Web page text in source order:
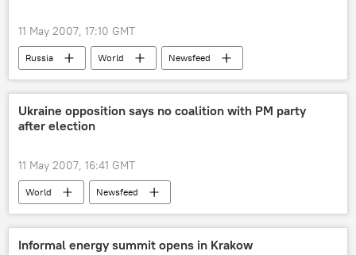
11 May 2007, 17:10 GMT
Russia World Newsfeed
Ukraine opposition says no coalition with PM party
after election
11 May 2007, 16:41 GMT
World Newsfeed
Informal energy summit opens in Krakow